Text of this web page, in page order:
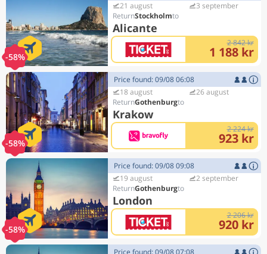
-58%
21 august
Stockholm
Alicante
3 september
2 842 kr
1 188 kr
-58%
Price found: 09/08 06:08
18 august
Gothenburg
Krakow
26 august
2 224 kr
923 kr
-58%
Price found: 09/08 09:08
19 august
Gothenburg
London
2 september
2 206 kr
920 kr
Price found: 09/08 07:08